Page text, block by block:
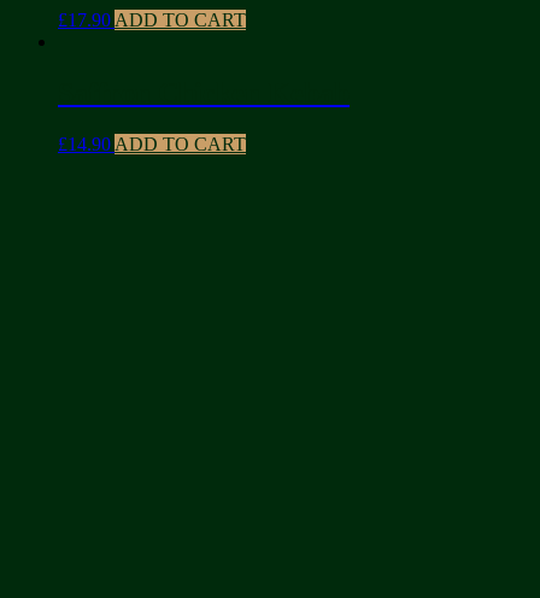
£17.90 ADD TO CART
£14.90 ADD TO CART